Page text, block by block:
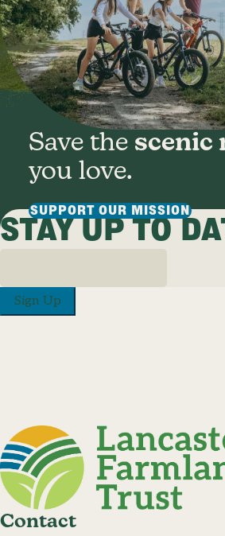
Save the scenic
you love.
SUPPORT OUR MISSION
STAY UP TO
Sign Up
Contact